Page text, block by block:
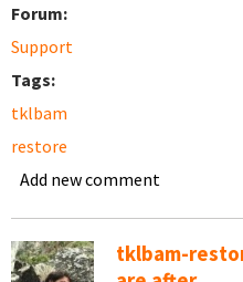
Forum:
Support
Tags:
tklbam
restore
Add new comment
tklbam-